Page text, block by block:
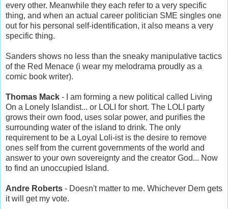
every other. Meanwhile they each refer to a very specific
thing, and when an actual career politician SME singles one
out for his personal self-identification, it also means a very
specific thing.
Sanders shows no less than the sneaky manipulative tactics
of the Red Menace (i wear my melodrama proudly as a
comic book writer).
Thomas Mack - I am forming a new political called Living
On a Lonely Islandist... or LOLI for short. The LOLI party
grows their own food, uses solar power, and purifies the
surrounding water of the island to drink. The only
requirement to be a Loyal Loli-ist is the desire to remove
ones self from the current governments of the world and
answer to your own sovereignty and the creator God... Now
to find an unoccupied Island.
Andre Roberts - Doesn't matter to me. Whichever Dem gets
it will get my vote.